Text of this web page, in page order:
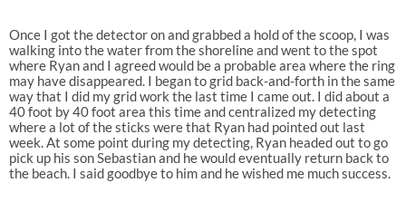
Once I got the detector on and grabbed a hold of the scoop, I was
walking into the water from the shoreline and went to the spot
where Ryan and I agreed would be a probable area where the ring
may have disappeared. I began to grid back-and-forth in the same
way that I did my grid work the last time I came out. I did about a
40 foot by 40 foot area this time and centralized my detecting
where a lot of the sticks were that Ryan had pointed out last
week. At some point during my detecting, Ryan headed out to go
pick up his son Sebastian and he would eventually return back to
the beach. I said goodbye to him and he wished me much success.